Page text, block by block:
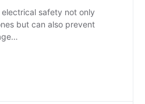
electrical safety not only
but can also prevent